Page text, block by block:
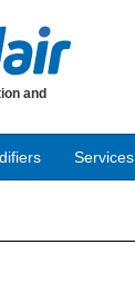
and
Services